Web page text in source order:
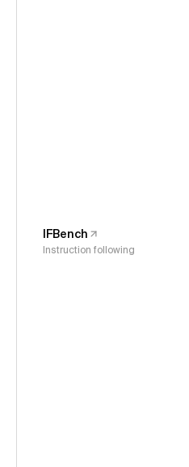
IFBench
Instruction following